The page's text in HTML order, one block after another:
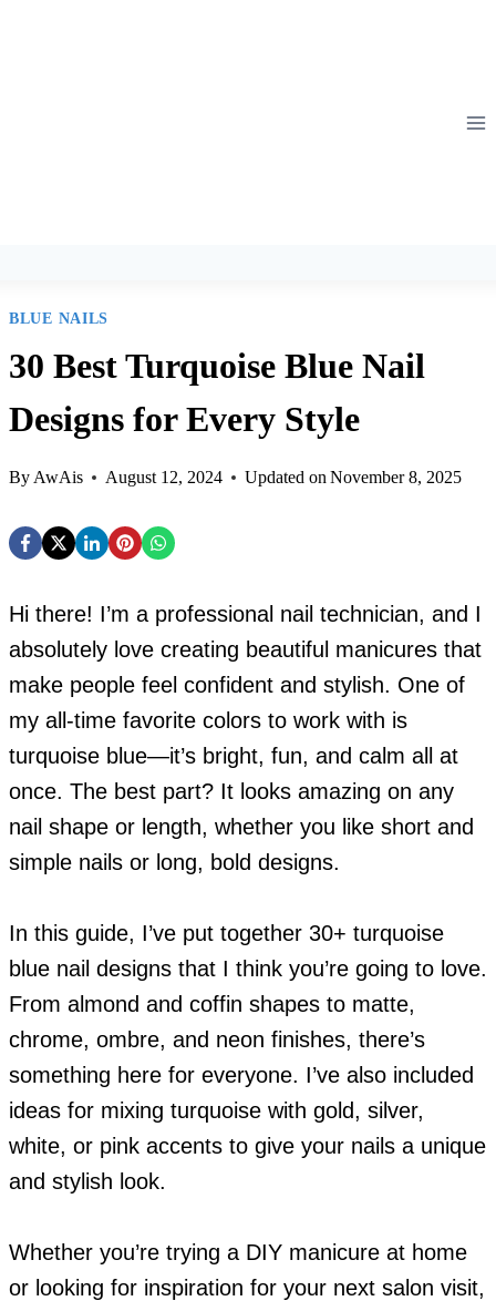
BLUE NAILS
30 Best Turquoise Blue Nail
Designs for Every Style
By AwAis August 12, 2024 Updated on November 8, 2025
Hi there! I’m a professional nail technician, and I
absolutely love creating beautiful manicures that
make people feel confident and stylish. One of
my all-time favorite colors to work with is
turquoise blue—it’s bright, fun, and calm all at
once. The best part? It looks amazing on any
nail shape or length, whether you like short and
simple nails or long, bold designs.
In this guide, I’ve put together 30+ turquoise
blue nail designs that I think you’re going to love.
From almond and coffin shapes to matte,
chrome, ombre, and neon finishes, there’s
something here for everyone. I’ve also included
ideas for mixing turquoise with gold, silver,
white, or pink accents to give your nails a unique
and stylish look.
Whether you’re trying a DIY manicure at home
or looking for inspiration for your next salon visit,